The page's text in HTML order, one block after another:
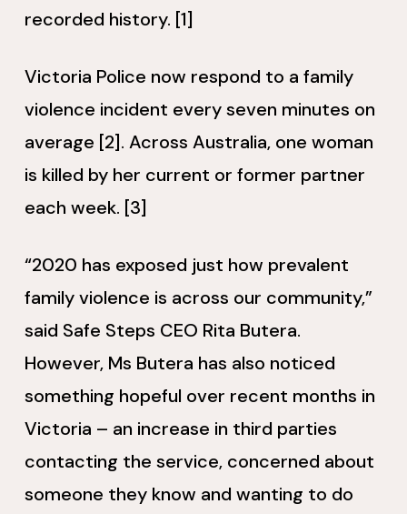
recorded history. [1]
Victoria Police now respond to a family
violence incident every seven minutes on
average [2]. Across Australia, one woman
is killed by her current or former partner
each week. [3]
“2020 has exposed just how prevalent
family violence is across our community,”
said Safe Steps CEO Rita Butera.
However, Ms Butera has also noticed
something hopeful over recent months in
Victoria – an increase in third parties
contacting the service, concerned about
someone they know and wanting to do